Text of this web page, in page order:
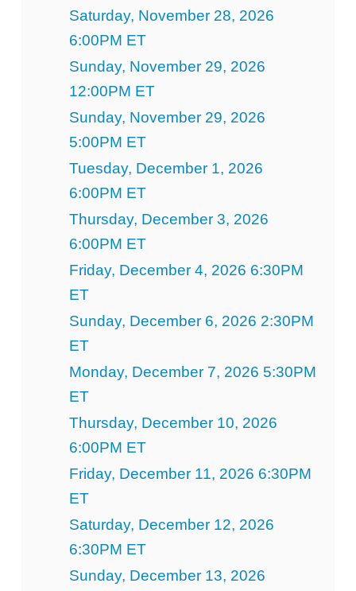
Saturday, November 28, 2026
6:00PM ET
Sunday, November 29, 2026
12:00PM ET
Sunday, November 29, 2026
5:00PM ET
Tuesday, December 1, 2026
6:00PM ET
Thursday, December 3, 2026
6:00PM ET
Friday, December 4, 2026 6:30PM
ET
Sunday, December 6, 2026 2:30PM
ET
Monday, December 7, 2026 5:30PM
ET
Thursday, December 10, 2026
6:00PM ET
Friday, December 11, 2026 6:30PM
ET
Saturday, December 12, 2026
6:30PM ET
Sunday, December 13, 2026